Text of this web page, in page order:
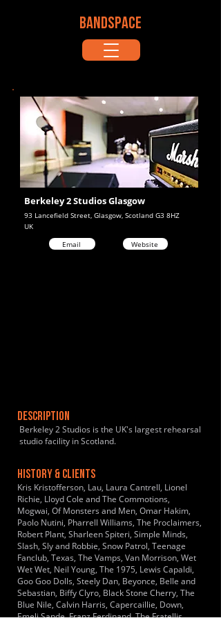
BANDSPACE
93 Lancefield Street, Glasgow, Scotland G3 8HZ
Berkeley 2 Studios Glasgow
UK
Email
Website
DESCRIPTION
Berkeley 2 Studios is the UK's largest rehearsal
studio facility in Scotland.
HISTORY & CLIENTS
Kris Kristofferson, Lau, Laura Cantrell, Lionel
Richie, Lloyd Cole and The Commotions,
Mogwai, Of Monsters and Men, Omar Hakim,
Paolo Nutini, Pharrell Williams, The Proclaimers,
Robert Plant, Sharleen Spiteri, Simple Minds,
Slash, Sly and Robbie, Snow Patrol, Teenage
Fanclub, Texas, The Vamps, Van Morrison, Wet
Wet Wet, Neil Young, The 1975, Lewis Capaldi,
Goo Goo Dolls, Steely Dan, Beyonce, Belle and
Sebastian, Biffy Clyro, Black Stone Cherry, The
Blue Nile, Calvin Harris, Capercaillie, Down,